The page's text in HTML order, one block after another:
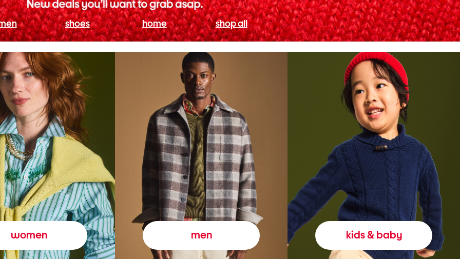
shoes home shop all
women men kids & baby